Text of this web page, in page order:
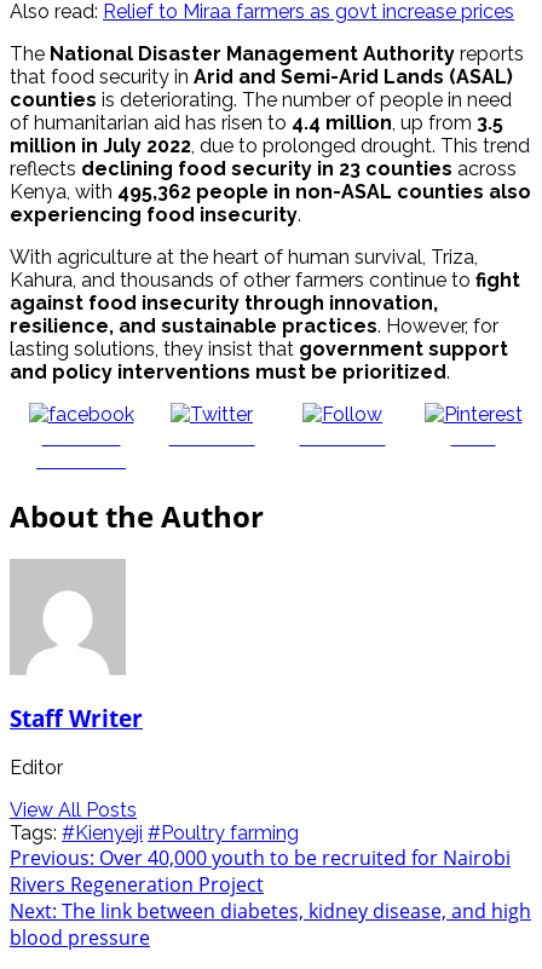
Also read: Relief to Miraa farmers as govt increase prices
The National Disaster Management Authority reports
that food security in Arid and Semi-Arid Lands (ASAL)
counties is deteriorating. The number of people in need
of humanitarian aid has risen to 4.4 million , up from 3.5
million in July 2022 , due to prolonged drought. This trend
reflects declining food security in 23 counties across
Kenya, with 495,362 people in non-ASAL counties also
experiencing food insecurity.
With agriculture at the heart of human survival, Triza,
Kahura, and thousands of other farmers continue to fight
against food insecurity through innovation,
resilience, and sustainable practices. However, for
lasting solutions, they insist that government support
and policy interventions must be prioritized.
About the Author
Staff Writer
Editor
View All Posts
Tags: #Kienyeji #Poultry farming
Post
navigation
Previous: Over 40,000 youth to be recruited for Nairobi
Rivers Regeneration Project
Next: The link between diabetes, kidney disease, and high
blood pressure